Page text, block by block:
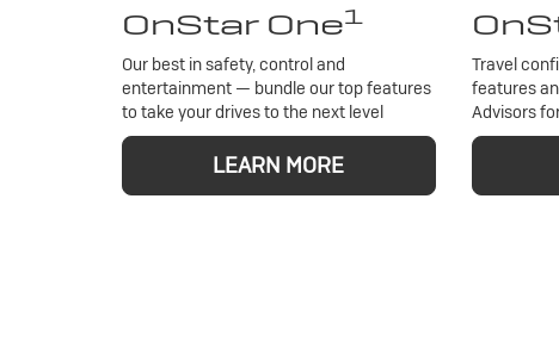
OnStar One1
Our best in safety, control and
entertainment — bundle our top features
to take your drives to the next level
LEARN MORE
Travel
features
Advisors